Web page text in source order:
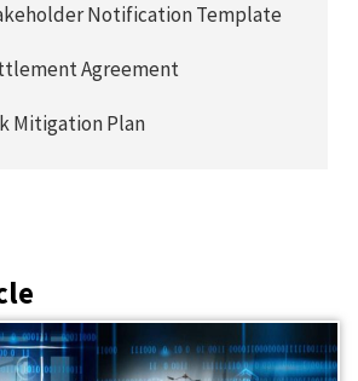
Notification Template
Agreement
Mitigation Plan